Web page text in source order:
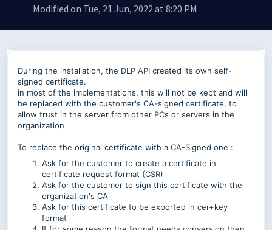
Modified on Tue, 21 Jun, 2022 at 8:20 PM
During the installation, the DLP API created its own self-
signed certificate.
in most of the implementations, this will not be kept and will
be replaced with the customer's CA-signed certificate, to
allow trust in the server from other PCs or servers in the
organization
To replace the original certificate with a CA-Signed one :
Ask for the customer to create a certificate in
certificate request format (CSR)
Ask for the customer to sign this certificate with the
organization's CA
Ask for this certificate to be exported in cer+key
format